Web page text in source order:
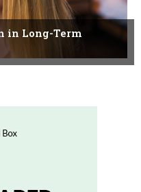
in Long-Term